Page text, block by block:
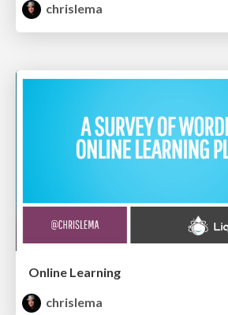
chrislema
Online Learning
chrislema